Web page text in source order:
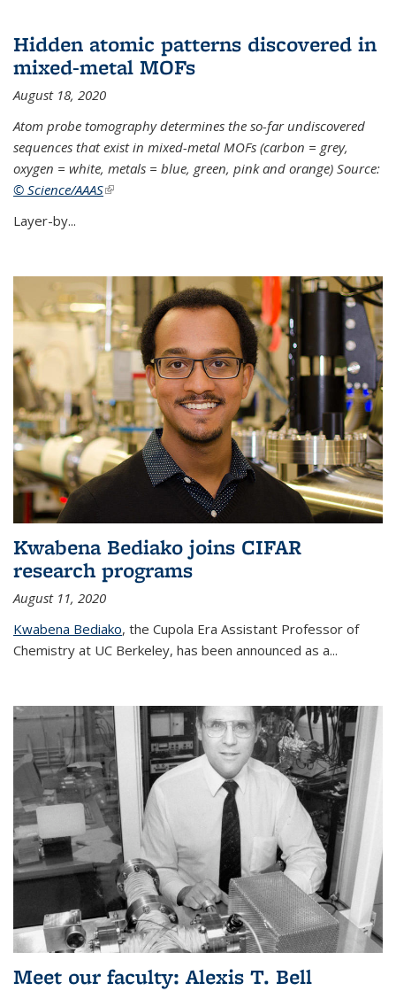
Hidden atomic patterns discovered in
mixed-metal MOFs
August 18, 2020
Atom probe tomography determines the so-far undiscovered
sequences that exist in mixed-metal MOFs (carbon = grey,
oxygen = white, metals = blue, green, pink and orange) Source:
© Science/AAAS(link is external)
Layer-by...
Kwabena Bediako joins CIFAR
research programs
August 11, 2020
Kwabena Bediako, the Cupola Era Assistant Professor of
Chemistry at UC Berkeley, has been announced as a...
Meet our faculty: Alexis T. Bell